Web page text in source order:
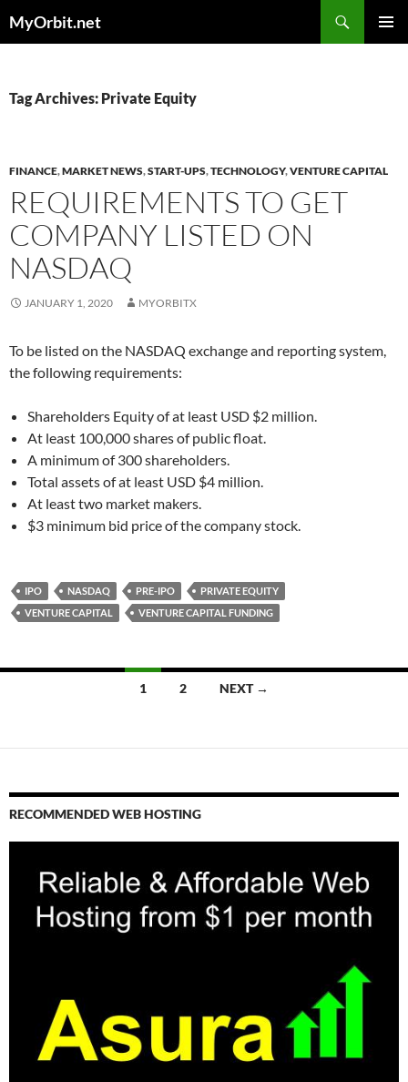
toMyOrbit.net
Tag Archives: Private Equity
FINANCE,MARKET NEWS,START-UPS,TECHNOLOGY,VENTURE CAPITAL
REQUIREMENTS TO GET
COMPANY LISTED ON
NASDAQ
JANUARY 1, 2020 MYORBITX
To be listed on the NASDAQ exchange and reporting system,
the following requirements:
Shareholders Equity of at least USD $2 million.
At least 100,000 shares of public float.
A minimum of 300 shareholders.
Total assets of at least USD $4 million.
At least two market makers.
$3 minimum bid price of the company stock.
IPO NASDAQ PRE-IPO
PRIVATE EQUITY
VENTURE CAPITAL
VENTURE CAPITAL FUNDING
1 2 NEXT →
RECOMMENDED WEB HOSTING